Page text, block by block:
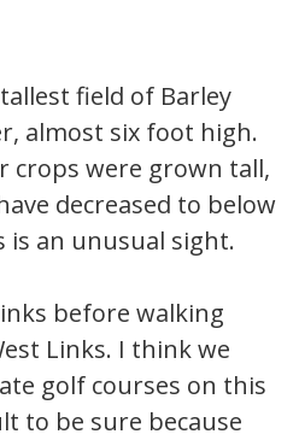
field of Barley
almost six foot high.
crops were grown tall,
decreased to below
is an unusual sight.
before walking
Links. I think we
golf courses on this
to be sure because